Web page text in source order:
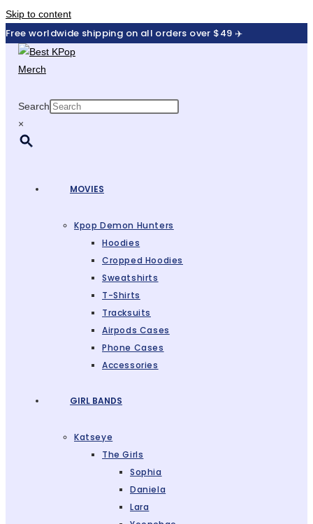
Skip to content
Free worldwide shipping on all orders over $49 ✈️
Search
×
MOVIES
Kpop Demon Hunters
Hoodies
Cropped Hoodies
Sweatshirts
T-Shirts
Tracksuits
Airpods Cases
Phone Cases
Accessories
GIRL BANDS
Katseye
The Girls
Sophia
Daniela
Lara